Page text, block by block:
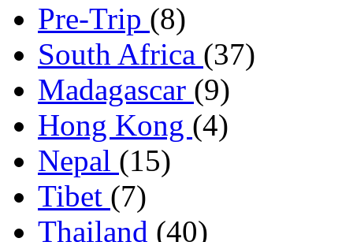
Pre-Trip (8)
South Africa (37)
Madagascar (9)
Hong Kong (4)
Nepal (15)
Tibet (7)
Thailand (40)